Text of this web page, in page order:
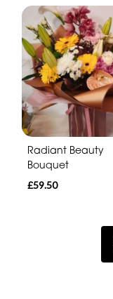
Radiant Beauty
Bouquet
£59.50